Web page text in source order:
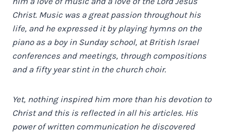
Christ. Music was a great passion throughout his
life, and he expressed it by playing hymns on the
piano as a boy in Sunday school, at British Israel
conferences and meetings, through compositions
and a fifty year stint in the church choir.
Yet, nothing inspired him more than his devotion to
Christ and this is reflected in all his articles. His
power of written communication he discovered